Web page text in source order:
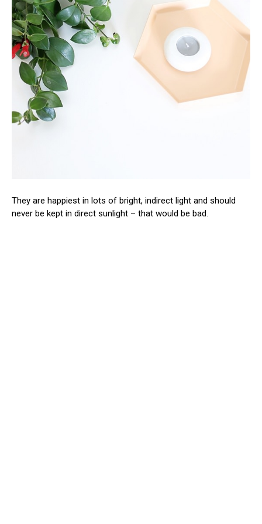
They are happiest in lots of bright, indirect light and should
never be kept in direct sunlight – that would be bad.